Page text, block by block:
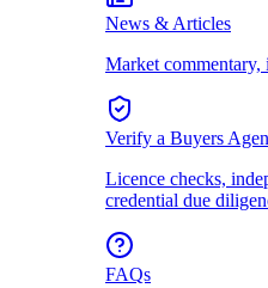
News & Articles
Market commentary,
Verify a Buyers
Licence checks,
credential due
FAQs